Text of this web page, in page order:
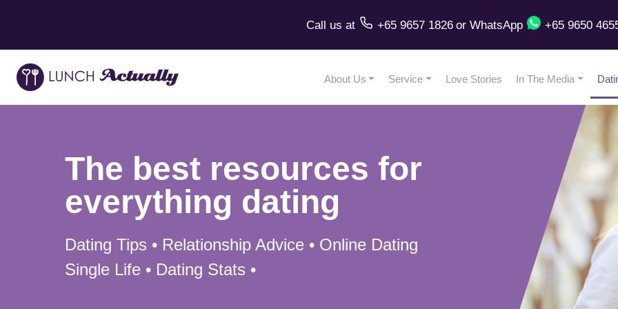
Call us at +65 9657 1826 or WhatsApp +65 9650
About Us Service Love Stories In The Media
The best resources for
everything dating
Dating Tips • Relationship Advice • Online Dating
Single Life • Dating Stats •